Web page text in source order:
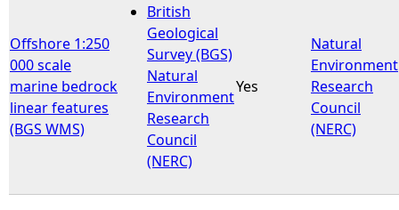
Offshore 1:250
000 scale
marine bedrock
linear features
(BGS WMS)
British
Geological
Survey (BGS)
Natural
Environment
Research
Council
(NERC)
Yes
Natural
Environment
Research
Council
(NERC)